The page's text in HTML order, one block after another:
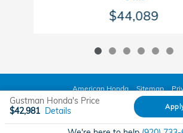
$44,089
Gustman Honda's Price
$42,981 Details
American Honda Sitemap